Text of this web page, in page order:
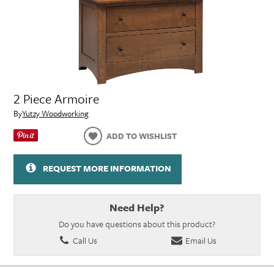
2 Piece Armoire
ByYutzy Woodworking
ADD TO WISHLIST
REQUEST MORE INFORMATION
Need Help?
Do you have questions about this product?
Call Us
Email Us